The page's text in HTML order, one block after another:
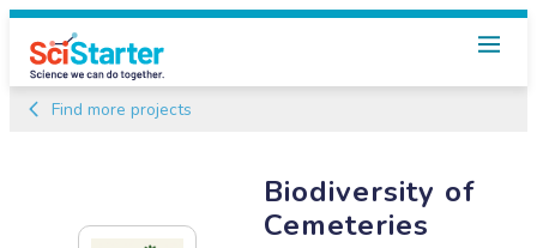
Find more projects
Biodiversity of
Cemeteries